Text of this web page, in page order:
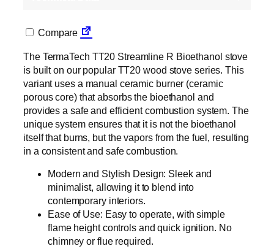
Compare
The TermaTech TT20 Streamline R Bioethanol stove
is built on our popular TT20 wood stove series. This
variant uses a manual ceramic burner (ceramic
porous core) that absorbs the bioethanol and
provides a safe and efficient combustion system. The
unique system ensures that it is not the bioethanol
itself that burns, but the vapors from the fuel, resulting
in a consistent and safe combustion.
Modern and Stylish Design: Sleek and
minimalist, allowing it to blend into
contemporary interiors.
Ease of Use: Easy to operate, with simple
flame height controls and quick ignition. No
chimney or flue required.